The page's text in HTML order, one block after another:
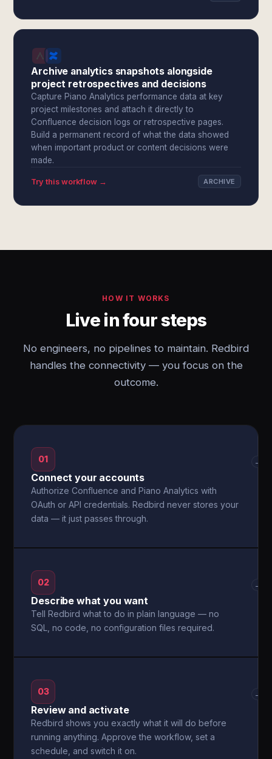
Archive analytics snapshots alongside
project retrospectives and decisions
Capture Piano Analytics performance data at key
project milestones and attach it directly to
Confluence decision logs or retrospective pages.
Build a permanent record of what the data showed
when important product or content decisions were
made.
Try this workflow → ARCHIVE
HOW IT WORKS
Live in four steps
No engineers, no pipelines to maintain. Redbird
handles the connectivity — you focus on the
outcome.
01
Connect your accounts
Authorize Confluence and Piano Analytics with
OAuth or API credentials. Redbird never stores your
data — it just passes through.
→
02
Describe what you want
Tell Redbird what to do in plain language — no
SQL, no code, no configuration files required.
→
03
Review and activate
Redbird shows you exactly what it will do before
running anything. Approve the workflow, set a
schedule, and switch it on.
→